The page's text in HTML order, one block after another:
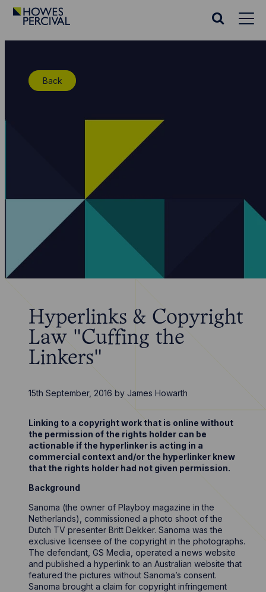
Go
Search
Back
Hyperlinks & Copyright
Law "Cuffing the
Linkers"
15th September, 2016 by James Howarth
Linking to a copyright work that is online without
the permission of the rights holder can be
actionable if the hyperlinker is acting in a
commercial context and/or the hyperlinker knew
that the rights holder had not given permission.
Background
Sanoma (the owner of Playboy magazine in the
Netherlands), commissioned a photo shoot of the
Dutch TV presenter Britt Dekker. Sanoma was the
exclusive licensee of the copyright in the photographs.
The defendant, GS Media, operated a news website
and published a hyperlink to an Australian website that
featured the pictures without Sanoma’s consent.
Sanoma brought a claim for copyright infringement